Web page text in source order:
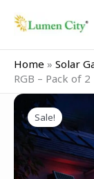
Home » Solar
RGB – Pack of
Sale!
Original
price
was:
₹2,999.00.
Current
price
is:
₹1,799.00.
Solar
Wall
Light
Down